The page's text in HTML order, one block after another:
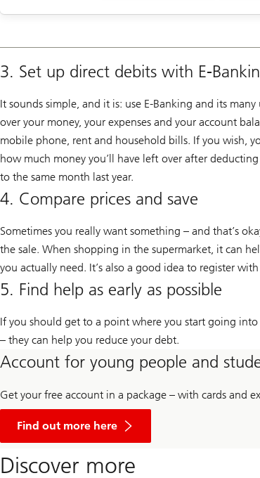
3. Set up direct debits with E-
It sounds simple, and it is: use E-Banking and its
over your money, your expenses and your account
mobile phone, rent and household bills. If you wish,
how much money you’ll have left over after
to the same month last year.
4. Compare prices and save
Sometimes you really want something – and that’s
the sale. When shopping in the supermarket, it can
you actually need. It’s also a good idea to register
5. Find help as early as possible
If you should get to a point where you start going
– they can help you reduce your debt.
Account for young people and
Get your free account in a package – with cards and
Find out more here
about
for
young
Discover more